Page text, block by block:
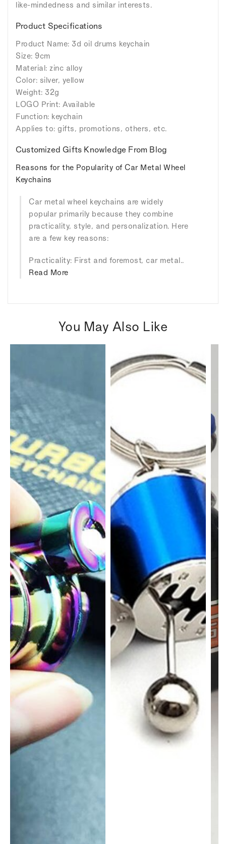
like-mindedness and similar interests.
Product Specifications
Product Name: 3d oil drums keychain
Size: 9cm
Material: zinc alloy
Color: silver, yellow
Weight: 32g
LOGO Print: Available
Function: keychain
Applies to: gifts, promotions, others, etc.
Customized Gifts Knowledge From Blog
Reasons for the Popularity of Car Metal Wheel
Keychains
Car metal wheel keychains are widely
popular primarily because they combine
practicality, style, and personalization. Here
are a few key reasons:
Practicality: First and foremost, car metal..
Read More
You May Also Like